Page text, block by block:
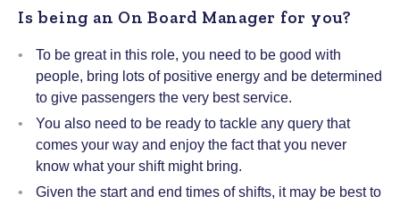
Is being an On Board Manager for you?
To be great in this role, you need to be good with
people, bring lots of positive energy and be determined
to give passengers the very best service.
You also need to be ready to tackle any query that
comes your way and enjoy the fact that you never
know what your shift might bring.
Given the start and end times of shifts, it may be best to